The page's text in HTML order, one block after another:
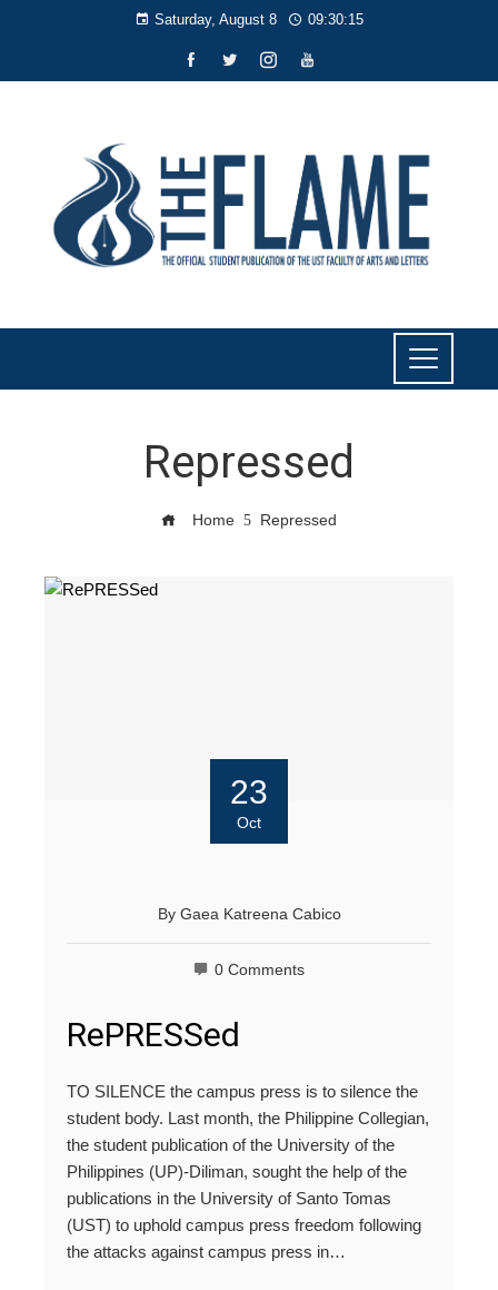
Saturday, August 8 09:30:15
Repressed
Home Repressed
23
Oct
By Gaea Katreena Cabico
0 Comments
RePRESSed
TO SILENCE the campus press is to silence the
student body. Last month, the Philippine Collegian,
the student publication of the University of the
Philippines (UP)-Diliman, sought the help of the
publications in the University of Santo Tomas
(UST) to uphold campus press freedom following
the attacks against campus press in…